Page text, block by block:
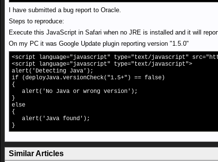
I have submitted a bug report to Oracle.
Steps to reproduce:
Execute this JavaScript in Safari when no JRE is installed and it will
On my PC it was Google Update plugin reporting version "1.5.0"
<script language="javascript" type="text/javascript"
<script language="javascript" type="text/javascript">
alert('Detecting Java');
if (deployJava.versionCheck("1.5+") == false)
{
alert('No Java or wrong version');
}
else
{
alert('Java found');
}
Similar Articles